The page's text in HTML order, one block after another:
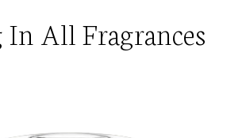
All Fragrances